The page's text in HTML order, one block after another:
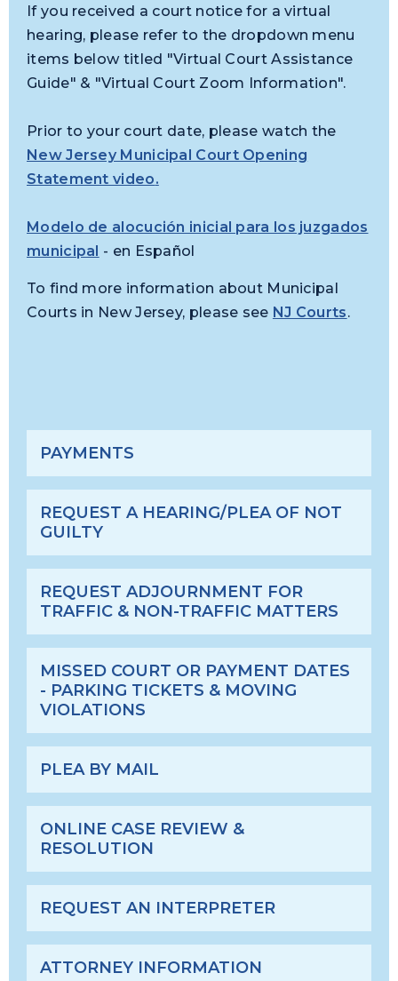
If you received a court notice for a virtual
hearing, please refer to the dropdown menu
items below titled "Virtual Court Assistance
Guide" & "Virtual Court Zoom Information".
Prior to your court date, please watch the
New Jersey Municipal Court Opening
Statement video.
Modelo de alocución inicial para los juzgados
municipal - en Español
To find more information about Municipal
Courts in New Jersey, please see NJ Courts.
PAYMENTS
REQUEST A HEARING/PLEA OF NOT
GUILTY
REQUEST ADJOURNMENT FOR
TRAFFIC & NON-TRAFFIC MATTERS
MISSED COURT OR PAYMENT DATES
- PARKING TICKETS & MOVING
VIOLATIONS
PLEA BY MAIL
ONLINE CASE REVIEW &
RESOLUTION
REQUEST AN INTERPRETER
ATTORNEY INFORMATION